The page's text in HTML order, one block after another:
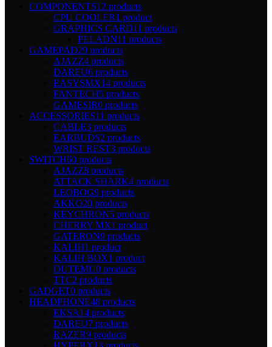
COMPONENTS12 products
CPU COOLER1 product
GRAPHICS CARD11 products
PELADN11 products
GAMEPAD29 products
AJAZZ4 products
DAREU6 products
EASYSMX14 products
FANTECH5 products
GAMESIR0 products
ACCESSORIES11 products
CABLE3 products
EARBUDS2 products
WRIST REST3 products
SWITCH60 products
AJAZZ8 products
ATTACK SHARK4 products
LEOBOG9 products
AKKO20 products
KEYCHRON5 products
CHERRY MX1 product
GATERON9 products
KALIH1 product
KALIH BOX1 product
OUTEMU0 products
TTC2 products
GADGET0 products
HEADPHONE48 products
EKSA14 products
DAREU7 products
RAZER9 products